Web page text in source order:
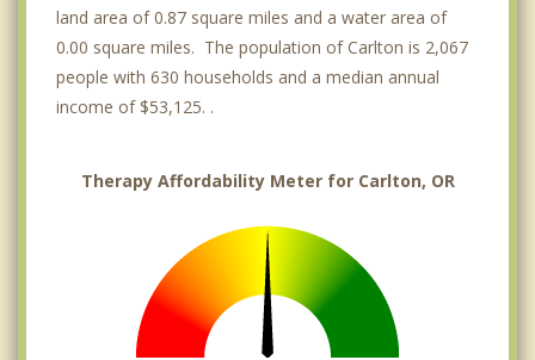
land area of 0.87 square miles and a water area of
0.00 square miles. The population of Carlton is 2,067
people with 630 households and a median annual
income of $53,125. .
Therapy Affordability Meter for Carlton, OR